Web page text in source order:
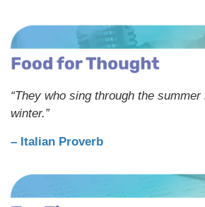
“They who sing through the
winter.”
– Italian Proverb